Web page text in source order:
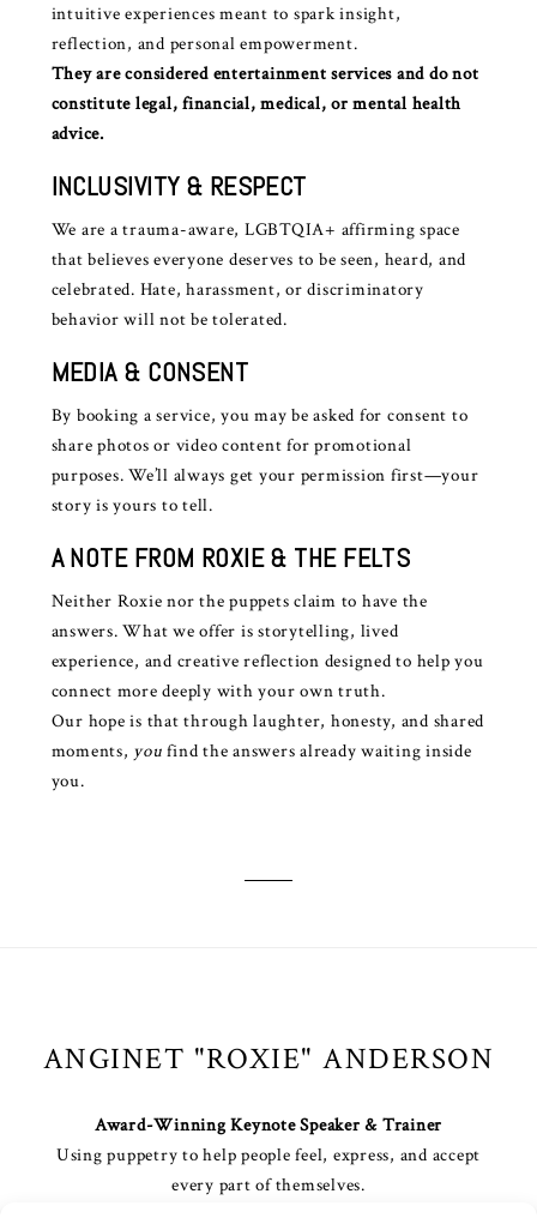
intuitive experiences meant to spark insight,
reflection, and personal empowerment.
They are considered entertainment services and do not
constitute legal, financial, medical, or mental health
advice.
INCLUSIVITY & RESPECT
We are a trauma-aware, LGBTQIA+ affirming space
that believes everyone deserves to be seen, heard, and
celebrated. Hate, harassment, or discriminatory
behavior will not be tolerated.
MEDIA & CONSENT
By booking a service, you may be asked for consent to
share photos or video content for promotional
purposes. We’ll always get your permission first—your
story is yours to tell.
A NOTE FROM ROXIE & THE FELTS
Neither Roxie nor the puppets claim to have the
answers. What we offer is storytelling, lived
experience, and creative reflection designed to help you
connect more deeply with your own truth.
Our hope is that through laughter, honesty, and shared
moments, you find the answers already waiting inside
you.
ANGINET "ROXIE" ANDERSON
Award-Winning Keynote Speaker & Trainer
Using puppetry to help people feel, express, and accept
every part of themselves.